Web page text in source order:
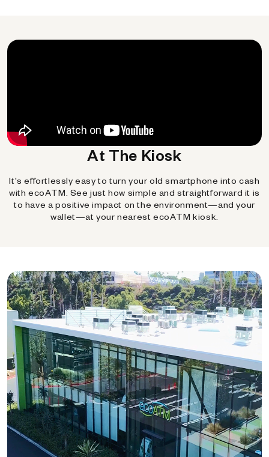
At The Kiosk
It's effortlessly easy to turn your old smartphone into cash
with ecoATM. See just how simple and straightforward it is
to have a positive impact on the environment—and your
wallet—at your nearest ecoATM kiosk.